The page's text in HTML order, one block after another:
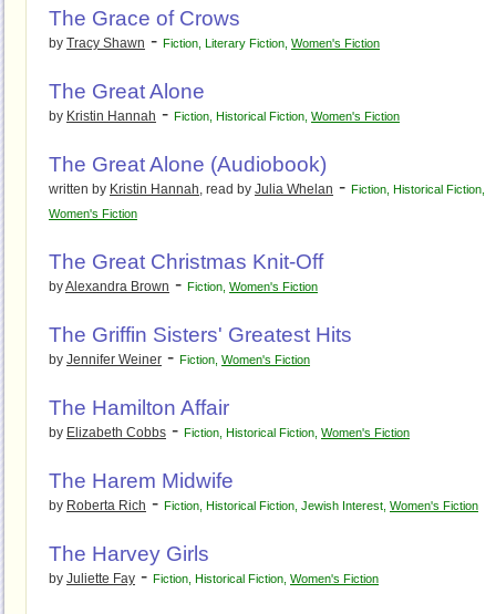
The Grace of Crows
by Tracy Shawn - Fiction Literary Fiction Women's Fiction
The Great Alone
by Kristin Hannah - Fiction Historical Fiction Women's Fiction
The Great Alone (Audiobook)
written by Kristin Hannah, read by Julia Whelan - Fiction Historical Fiction
Women's Fiction
The Great Christmas Knit-Off
byAlexandra Brown - Fiction Women's Fiction
The Griffin Sisters' Greatest Hits
by Jennifer Weiner - Fiction Women's Fiction
The Hamilton Affair
by Elizabeth Cobbs - Fiction Historical Fiction Women's Fiction
The Harem Midwife
by Roberta Rich - Fiction Historical Fiction Jewish Interest Women's Fiction
The Harvey Girls
by Juliette Fay - Fiction Historical Fiction Women's Fiction